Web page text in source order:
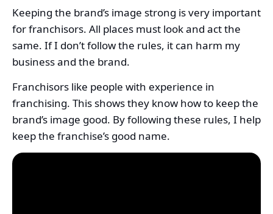
Keeping the brand’s image strong is very important
for franchisors. All places must look and act the
same. If I don’t follow the rules, it can harm my
business and the brand.
Franchisors like people with experience in
franchising. This shows they know how to keep the
brand’s image good. By following these rules, I help
keep the franchise’s good name.